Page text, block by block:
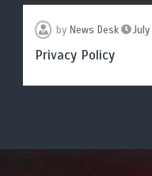
by News Desk
Privacy Policy